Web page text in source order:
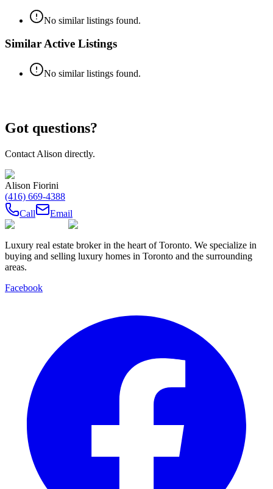
No similar listings found.
Similar Active Listings
No similar listings found.
Got questions?
Contact Alison directly.
Alison Fiorini
(416) 669-4388
Call
Email
Luxury real estate broker in the heart of Toronto. We specialize in
buying and selling luxury homes in Toronto and the surrounding
areas.
Facebook